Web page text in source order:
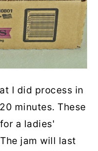
I did process in
minutes. These
a ladies'
jam will last